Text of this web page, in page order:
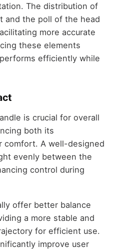
The distribution of
and the poll of the head
more accurate
these elements
efficiently while
is crucial for overall
both its
comfort. A well-designed
evenly between the
control during
offer better balance
a more stable and
for efficient use.
improve user